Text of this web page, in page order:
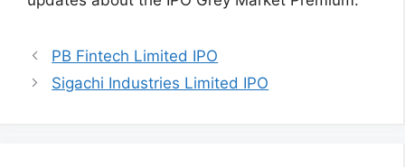
PB Fintech Limited IPO
Sigachi Industries Limited IPO